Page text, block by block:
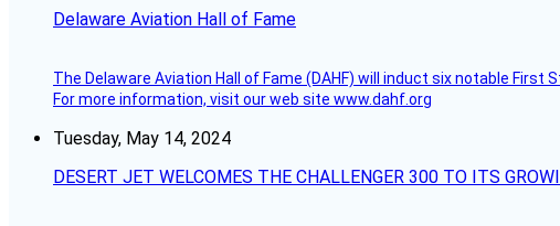
Delaware Aviation Hall of Fame
The Delaware Aviation Hall of Fame (DAHF) will induct six notable
For more information, visit our web site www.dahf.org
Tuesday, May 14, 2024
DESERT JET WELCOMES THE CHALLENGER 300 TO ITS